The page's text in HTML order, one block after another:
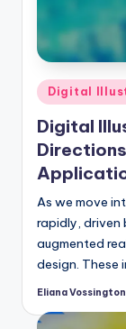
Posted
Digital
Digital
As we move
rapidly, driven
augmented
design. These
Posted
Eliana Vossington